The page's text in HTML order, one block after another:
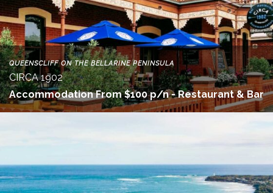
QUEENSCLIFF ON THE BELLARINE PENINSULA
CIRCA 1902
Accommodation From $100 p/n - Restaurant & Bar